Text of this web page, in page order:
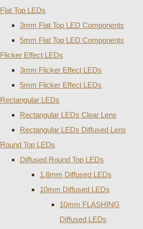
Flat Top LEDs
3mm Flat Top LED Components
5mm Flat Top LED Components
Flicker Effect LEDs
3mm Flicker Effect LEDs
5mm Flicker Effect LEDs
Rectangular LEDs
Rectangular LEDs Clear Lens
Rectangular LEDs Diffused Lens
Round Top LEDs
Diffused Round Top LEDs
1.8mm Diffused LEDs
10mm Diffused LEDs
10mm FLASHING
Diffused LEDs